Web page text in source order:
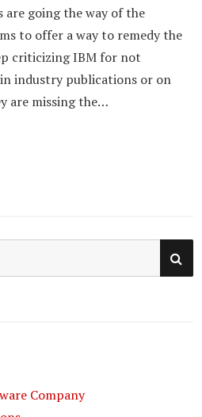
are going the way of the
to offer a way to remedy the
criticizing IBM for not
industry publications or on
are missing the…
Company